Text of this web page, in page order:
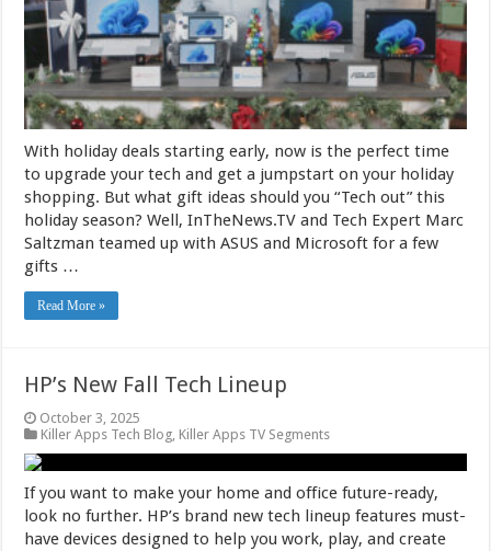
With holiday deals starting early, now is the perfect time
to upgrade your tech and get a jumpstart on your holiday
shopping. But what gift ideas should you “Tech out” this
holiday season? Well, InTheNews.TV and Tech Expert Marc
Saltzman teamed up with ASUS and Microsoft for a few
gifts …
Read More »
HP’s New Fall Tech Lineup
October 3, 2025
Killer Apps Tech Blog, Killer Apps TV Segments
If you want to make your home and office future-ready,
look no further. HP’s brand new tech lineup features must-
have devices designed to help you work, play, and create